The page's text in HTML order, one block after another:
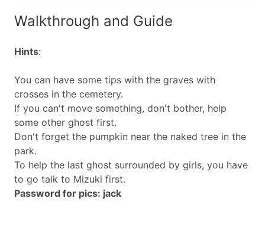
Walkthrough and Guide
Hints:
You can have some tips with the graves with
crosses in the cemetery.
If you can't move something, don't bother, help
some other ghost first.
Don't forget the pumpkin near the naked tree in the
park.
To help the last ghost surrounded by girls, you have
to go talk to Mizuki first.
Password for pics: jack